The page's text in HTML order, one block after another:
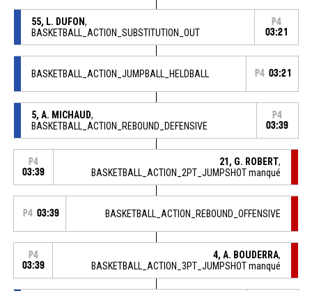
55, L. DUFON,
BASKETBALL_ACTION_SUBSTITUTION_OUT
P4
03:21
BASKETBALL_ACTION_JUMPBALL_HELDBALL P4 03:21
5, A. MICHAUD,
BASKETBALL_ACTION_REBOUND_DEFENSIVE
P4
03:39
P4
03:39
21, G. ROBERT,
BASKETBALL_ACTION_2PT_JUMPSHOT manqué
P4 03:39 BASKETBALL_ACTION_REBOUND_OFFENSIVE
P4
03:39
4, A. BOUDERRA,
BASKETBALL_ACTION_3PT_JUMPSHOT manqué